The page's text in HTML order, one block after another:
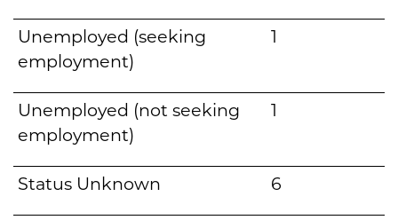
Unemployed (seeking
employment)
1
Unemployed (not seeking
employment)
1
Status Unknown 6